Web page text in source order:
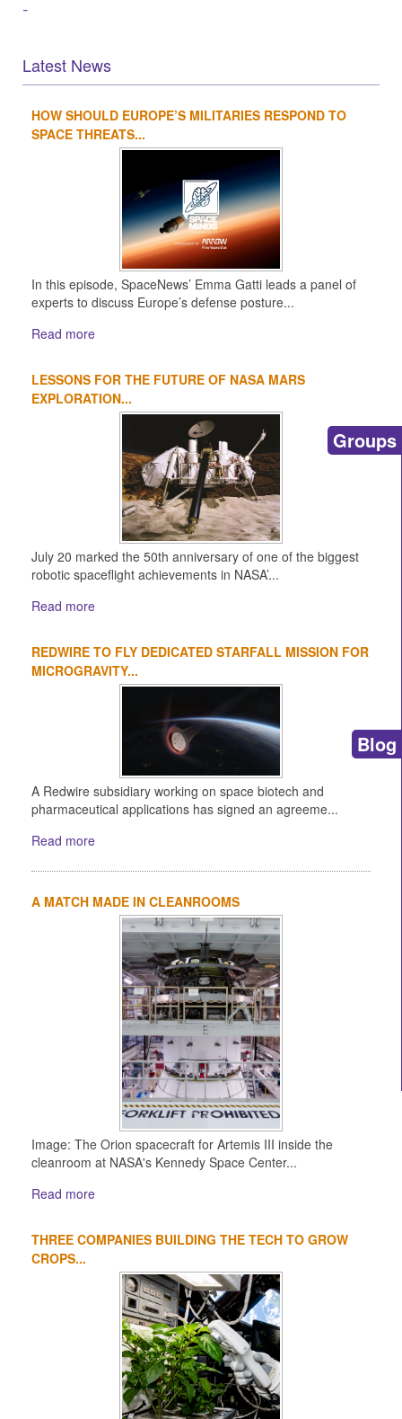
-
Latest News
1 2
HOW SHOULD EUROPE’S MILITARIES RESPOND TO
SPACE THREATS...
In this episode, SpaceNews’ Emma Gatti leads a panel of
experts to discuss Europe’s defense posture...
Read more
LESSONS FOR THE FUTURE OF NASA MARS
EXPLORATION...
July 20 marked the 50th anniversary of one of the biggest
robotic spaceflight achievements in NASA’...
Read more
REDWIRE TO FLY DEDICATED STARFALL MISSION FOR
MICROGRAVITY...
A Redwire subsidiary working on space biotech and
pharmaceutical applications has signed an agreeme...
Read more
A MATCH MADE IN CLEANROOMS
Image: The Orion spacecraft for Artemis III inside the
cleanroom at NASA's Kennedy Space Center...
Read more
THREE COMPANIES BUILDING THE TECH TO GROW
CROPS...
Groups
Blog